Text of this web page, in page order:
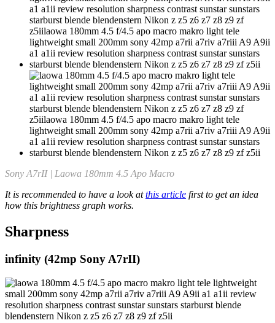
Sony A7rII | Laowa 180mm 4.5 Apo Macro
It is recommended to have a look atthis article first to get an idea
how this brightness graph works.
Sharpness
infinity (42mp Sony A7rII)